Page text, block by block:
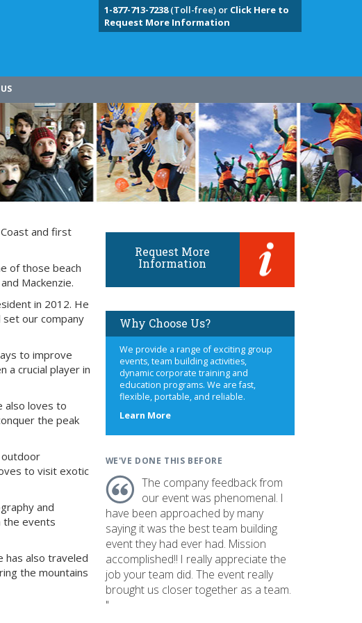
1-877-713-7238(Toll-free) or Click Here to
Request More Information
and first
of those beach
Mackenzie.
in 2012. He
our company
to improve
a crucial player in
also loves to
the peak
to visit exotic
and
the events
has also traveled
the mountains
Request More
Information
Why Choose Us?
We provide a range of exciting group
events, team building activities,
dynamic corporate training and
education programs. We are fast,
flexible, portable, and reliable.
Learn Moreabout
WE'VE DONE THIS BEFORE
The company feedback from
our event was phenomenal. I
have been approached by many
saying it was the best team building
event they had ever had. Mission
accomplished!! I really appreciate the
job your team did. The event really
brought us closer together as a team.
"